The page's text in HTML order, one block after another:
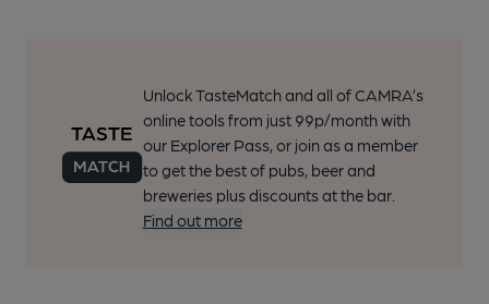
Unlock TasteMatch and all of CAMRA’s
online tools from just 99p/month with
our Explorer Pass, or join as a member
to get the best of pubs, beer and
breweries plus discounts at the bar.
Find out more